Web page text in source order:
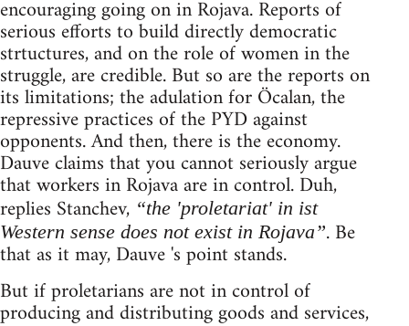
encouraging going on in Rojava. Reports of
serious efforts to build directly democratic
strtuctures, and on the role of women in the
struggle, are credible. But so are the reports on
its limitations; the adulation for Öcalan, the
repressive practices of the PYD against
opponents. And then, there is the economy.
Dauve claims that you cannot seriously argue
that workers in Rojava are in control. Duh,
replies Stanchev, “the 'proletariat' in ist
Western sense does not exist in Rojava”. Be
that as it may, Dauve 's point stands.
But if proletarians are not in control of
producing and distributing goods and services,